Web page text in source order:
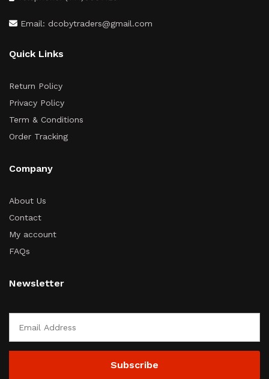
Email: dcobytraders@gmail.com
Quick Links
Return Policy
Privacy Policy
Term & Conditions
Order Tracking
Company
About Us
Contact
My account
FAQs
Newsletter